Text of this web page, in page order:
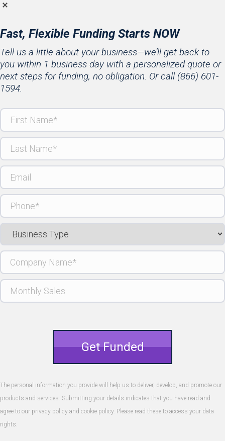
Fast, Flexible Funding Starts NOW
Tell us a little about your business—we’ll get back to
you within 1 business day with a personalized quote or
next steps for funding, no obligation. Or call (866) 601-
1594.
First
Name(Required)
Last
Name(Required)
Email
Phone
Business
Type
Company
Name (Required)
Monthly
Sales
Get Funded
The personal information you provide will help us to deliver, develop, and promote our
products and services. Submitting your details indicates that you have read and
agree to our privacy policy and cookie policy. Please read these to access your data
rights.